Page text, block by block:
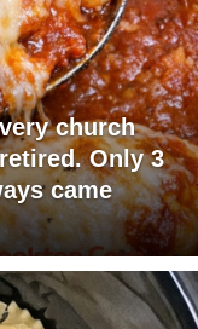
church
Only 3
came